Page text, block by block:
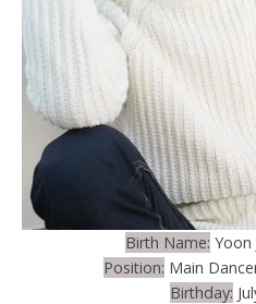
Birth Name: Yoon
Position: Main
Birthday: